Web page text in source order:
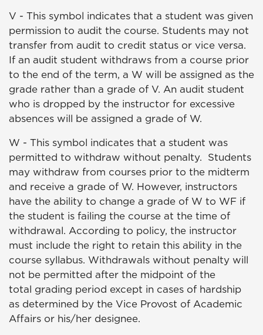
V - This symbol indicates that a student was given
permission to audit the course. Students may not
transfer from audit to credit status or vice versa.
If an audit student withdraws from a course prior
to the end of the term, a W will be assigned as the
grade rather than a grade of V. An audit student
who is dropped by the instructor for excessive
absences will be assigned a grade of W.
W - This symbol indicates that a student was
permitted to withdraw without penalty. Students
may withdraw from courses prior to the midterm
and receive a grade of W. However, instructors
have the ability to change a grade of W to WF if
the student is failing the course at the time of
withdrawal. According to policy, the instructor
must include the right to retain this ability in the
course syllabus. Withdrawals without penalty will
not be permitted after the midpoint of the
total grading period except in cases of hardship
as determined by the Vice Provost of Academic
Affairs or his/her designee.